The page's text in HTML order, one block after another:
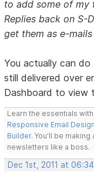
to add some of my
Replies back on S-
get them as e-
You actually can
still delivered over
Dashboard to view
Learn the essentials
Responsive Email
Builder. You'll be
newsletters like a boss.
Dec 1st, 2011 at